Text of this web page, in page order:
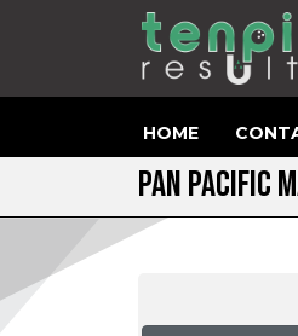
HOME
PAN PACIFIC